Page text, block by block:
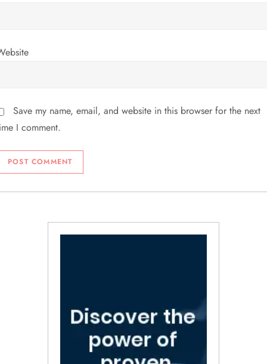
Save my name, email, and website in this browser for the next
I comment.